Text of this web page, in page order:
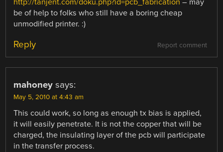
be of help to folks who still have a boring cheap
unmodified printer. :)
Report comment
Reply
mahoney says:
May 5, 2010 at 4:43 am
This could work, so long as enough tx bias is applied,
it will easily penetrate. It is not the copper that will be
charged, the insulating layer of the pcb will participate
in the transfer process.